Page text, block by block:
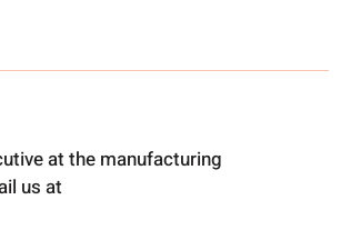
at the manufacturing
us at